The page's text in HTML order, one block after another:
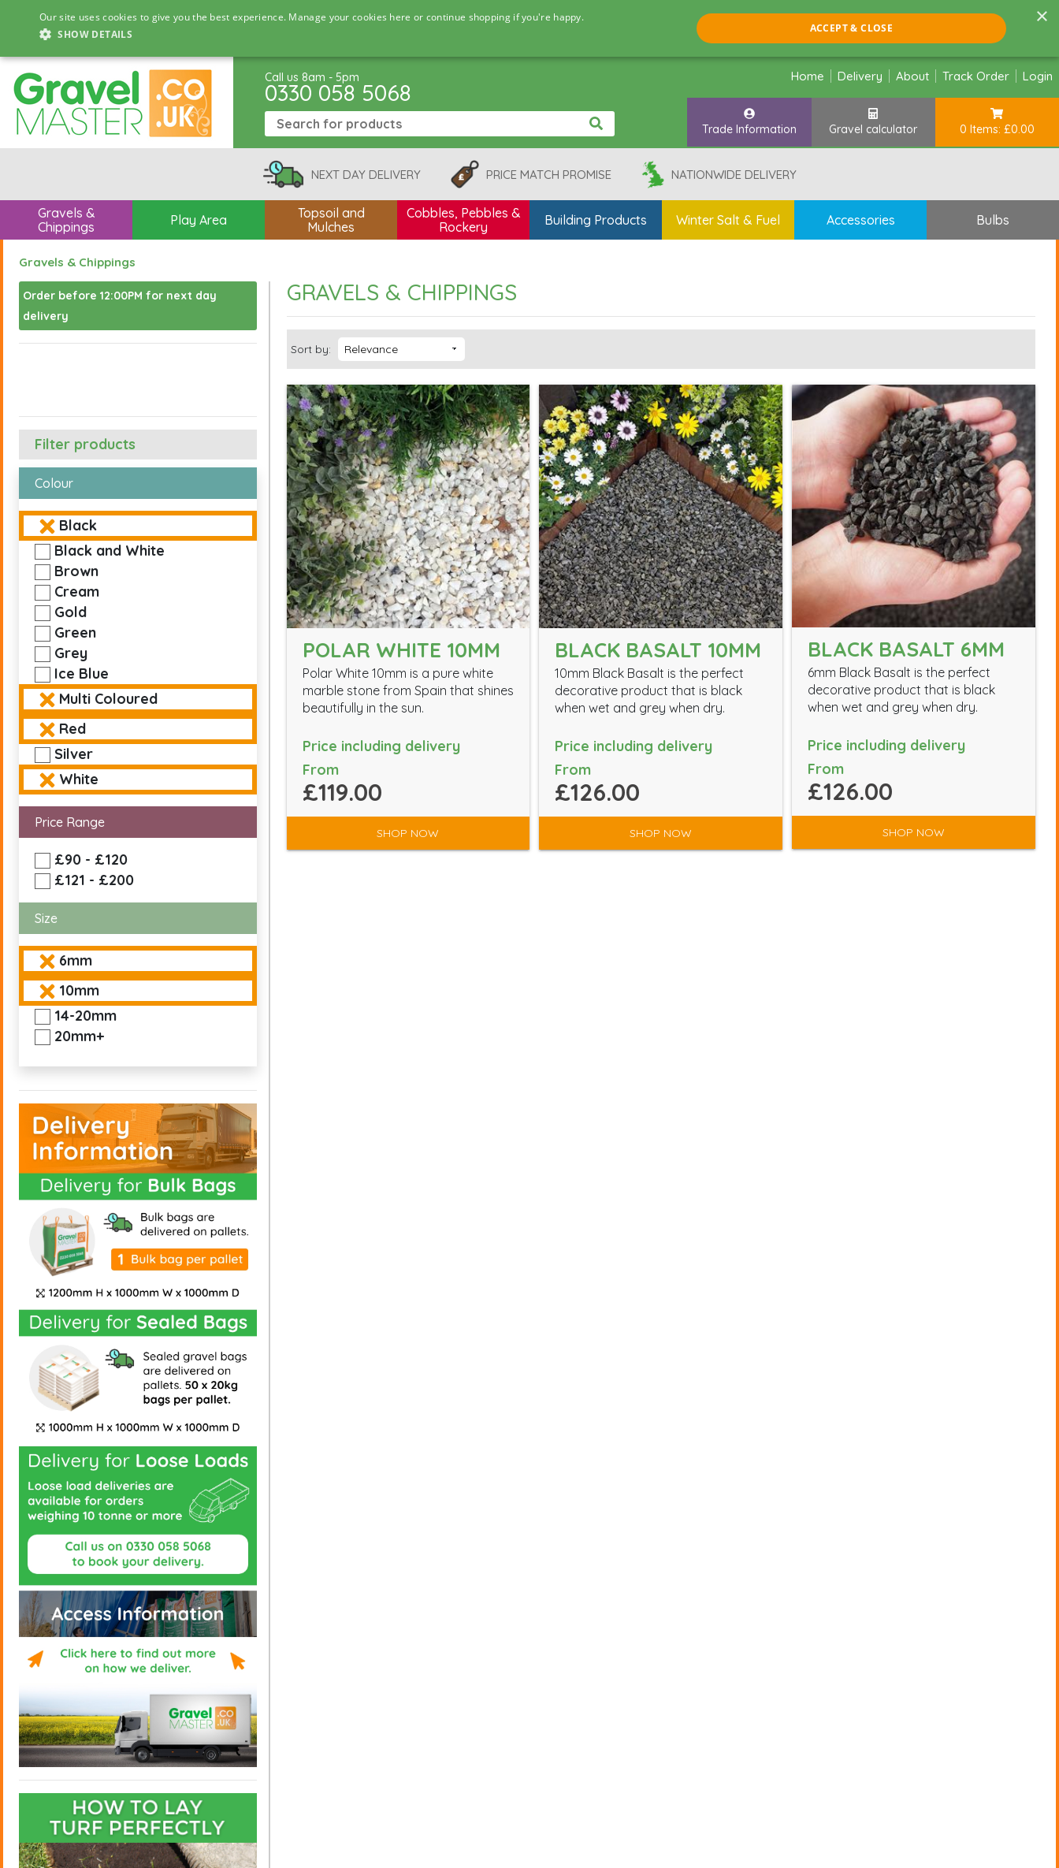
×
Our site uses cookies to give you the best experience. Manage your cookies here or continue shopping if you're happy.
SHOW DETAILS
ACCEPT & CLOSE
Call us 8am - 5pm
0330 058 5068
Home Delivery About Track Order Login
Trade Information Gravel calculator 0 Items: £0.00
NEXT DAY DELIVERY PRICE MATCH PROMISE NATIONWIDE DELIVERY
Gravels &
Chippings
Play Area
Topsoil and
Mulches
Cobbles, Pebbles &
Rockery
Building Products Winter Salt & Fuel Accessories Bulbs
Gravels & Chippings
Order before 12:00PM for next day
delivery
Filter products
Colour
Black
Black and White
Brown
Cream
Gold
Green
Grey
Ice Blue
Multi Coloured
Red
Silver
White
Price Range
£90 - £120
£121 - £200
Size
6mm
10mm
14-20mm
20mm+
GRAVELS & CHIPPINGS
Sort by:
POLAR WHITE 10MM
Polar White 10mm is a pure white
marble stone from Spain that shines
beautifully in the sun.
Price including delivery
From
£119.00
SHOP NOW
BLACK BASALT 10MM
10mm Black Basalt is the perfect
decorative product that is black
when wet and grey when dry.
Price including delivery
From
£126.00
SHOP NOW
BLACK BASALT 6MM
6mm Black Basalt is the perfect
decorative product that is black
when wet and grey when dry.
Price including delivery
From
£126.00
SHOP NOW